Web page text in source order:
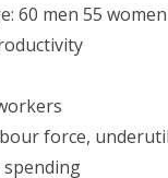
60 men 55 women
force,
spending